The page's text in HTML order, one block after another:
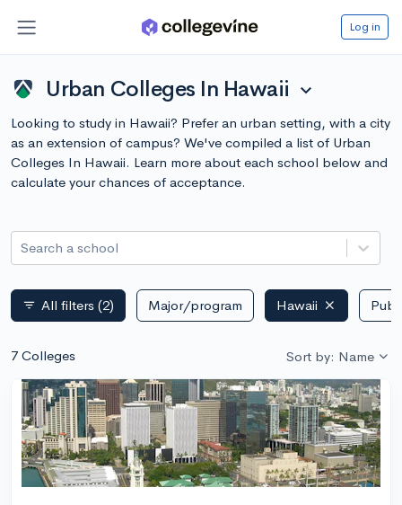
Log in
Urban Colleges In Hawaii expand_more
Looking to study in Hawaii? Prefer an urban setting, with a city
as an extension of campus? We've compiled a list of Urban
Colleges In Hawaii. Learn more about each school below and
calculate your chances of acceptance.
Search a school
filter_list All filters (2) Major/program Hawaii
7 Colleges Sort by: Name